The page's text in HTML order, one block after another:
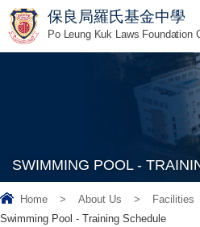
保良局羅氏基金中學
Po Leung Kuk Laws Foundation
SWIMMING POOL -
Home > About Us > Facilities
Swimming Pool - Training Schedule